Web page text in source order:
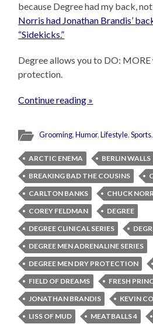
because Degree had my back,
Norris had Jonathan Brandis’
“Sidekicks.”
Degree allows you to DO:
protection.
Continue reading »
Grooming,Humor,Lifestyle,Sports
ARCTIC ENEMA BERLIN WALLS
BREAKING BAD THE COUSINS
CARLTON BANKS
CHUCK
COREY FELDMAN
DEGREE
DEGREE CLINICAL SERIES
DEGREE MEN ADRENALINE SERIES
DEGREE MEN DRY PROTECTION
FIELD OF DREAMS
FRESH
JONATHAN BRANDIS
KEVIN
LISS OF MUD
MEATBALLS 4